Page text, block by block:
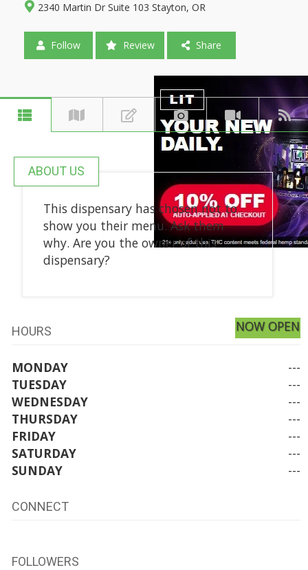
2340 Martin Dr Suite 103 Stayton, OR
Follow Review Share
ABOUT US
This dispensary has chosen not to
show you their menu. Ask them
why. Are you the owner of this
dispensary?
HOURS NOW OPEN
MONDAY
---
TUESDAY
---
WEDNESDAY
---
THURSDAY
---
FRIDAY
---
SATURDAY
---
SUNDAY
---
CONNECT
FOLLOWERS